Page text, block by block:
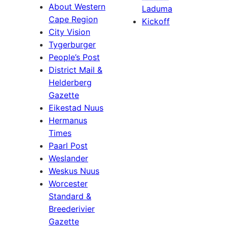
About Western
Cape Region
City Vision
Tygerburger
People’s Post
District Mail &
Helderberg
Gazette
Eikestad Nuus
Hermanus
Times
Paarl Post
Weslander
Weskus Nuus
Worcester
Standard &
Breederivier
Gazette
Laduma
Kickoff